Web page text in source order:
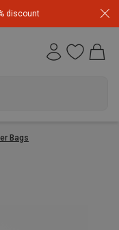
discount
Bags